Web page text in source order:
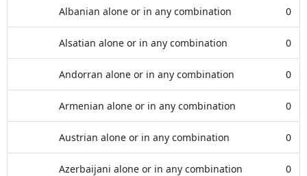
Albanian alone or in any combination 0
Alsatian alone or in any combination 0
Andorran alone or in any combination 0
Armenian alone or in any combination 0
Austrian alone or in any combination 0
Azerbaijani alone or in any combination 0